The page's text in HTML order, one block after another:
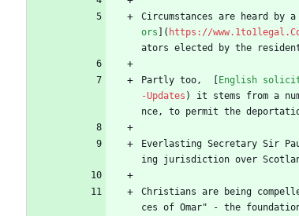
Circumstances are heard
ors ]( https://
ators elected by the
Partly too,  [ English
-Updates ) it stems from a
nce, to permit the
Everlasting Secretary Sir
ing jurisdiction over
Christians are being
ces of Omar" - the